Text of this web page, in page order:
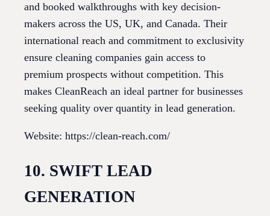
and booked walkthroughs with key decision-
makers across the US, UK, and Canada. Their
international reach and commitment to exclusivity
ensure cleaning companies gain access to
premium prospects without competition. This
makes CleanReach an ideal partner for businesses
seeking quality over quantity in lead generation.
Website: https://clean-reach.com/
10. SWIFT LEAD
GENERATION